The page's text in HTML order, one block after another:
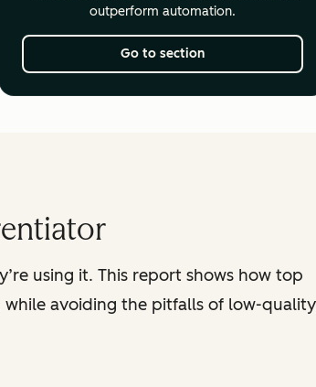
outperform automation.
Go to section
using it. This report shows how top
avoiding the pitfalls of low-